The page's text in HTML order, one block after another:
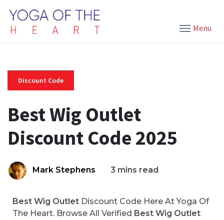
Menu
Discount Code
Best Wig Outlet
Discount Code 2025
Mark Stephens 3 mins read
Best Wig Outlet Discount Code Here At Yoga Of
The Heart. Browse All Verified Best Wig Outlet